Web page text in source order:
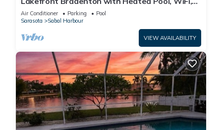
Fitness Room, Resort-Style Amenities
Air Conditioner Parking
Pool
Sarasota
Sabal Harbour
VIEW AVAILABILITY